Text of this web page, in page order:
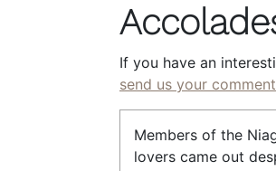
If you have an
send us your
Members of the
lovers came out